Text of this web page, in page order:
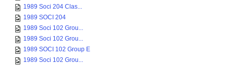
1989 Soci 204 Clas...
1989 SOCI 204
1989 Soci 102 Grou...
1989 Soci 102 Grou...
1989 SOCI 102 Group E
1989 Soci 102 Grou...